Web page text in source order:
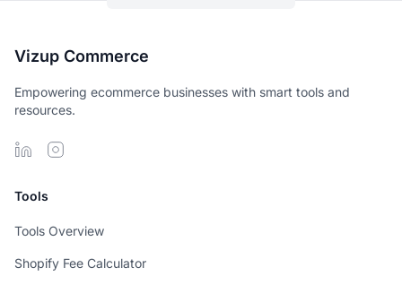
Vizup Commerce
Empowering ecommerce businesses with smart tools and
resources.
Tools
Tools Overview
Shopify Fee Calculator